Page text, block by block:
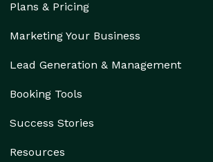
Plans & Pricing
Marketing Your Business
Lead Generation & Management
Booking Tools
Success Stories
Resources